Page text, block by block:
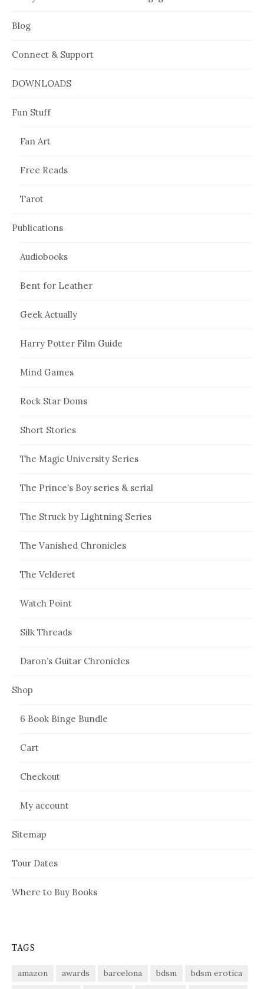
Blog
Connect & Support
DOWNLOADS
Fun Stuff
Fan Art
Free Reads
Tarot
Publications
Audiobooks
Bent for Leather
Geek Actually
Harry Potter Film Guide
Mind Games
Rock Star Doms
Short Stories
The Magic University Series
The Prince’s Boy series & serial
The Struck by Lightning Series
The Vanished Chronicles
The Velderet
Watch Point
Silk Threads
Daron’s Guitar Chronicles
Shop
6 Book Binge Bundle
Cart
Checkout
My account
Sitemap
Tour Dates
Where to Buy Books
TAGS
amazon awards barcelona bdsm
bdsm erotica